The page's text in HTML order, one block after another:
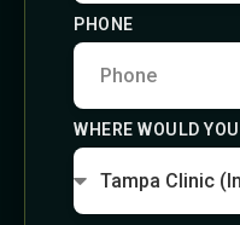
PHONE
WHERE WOULD